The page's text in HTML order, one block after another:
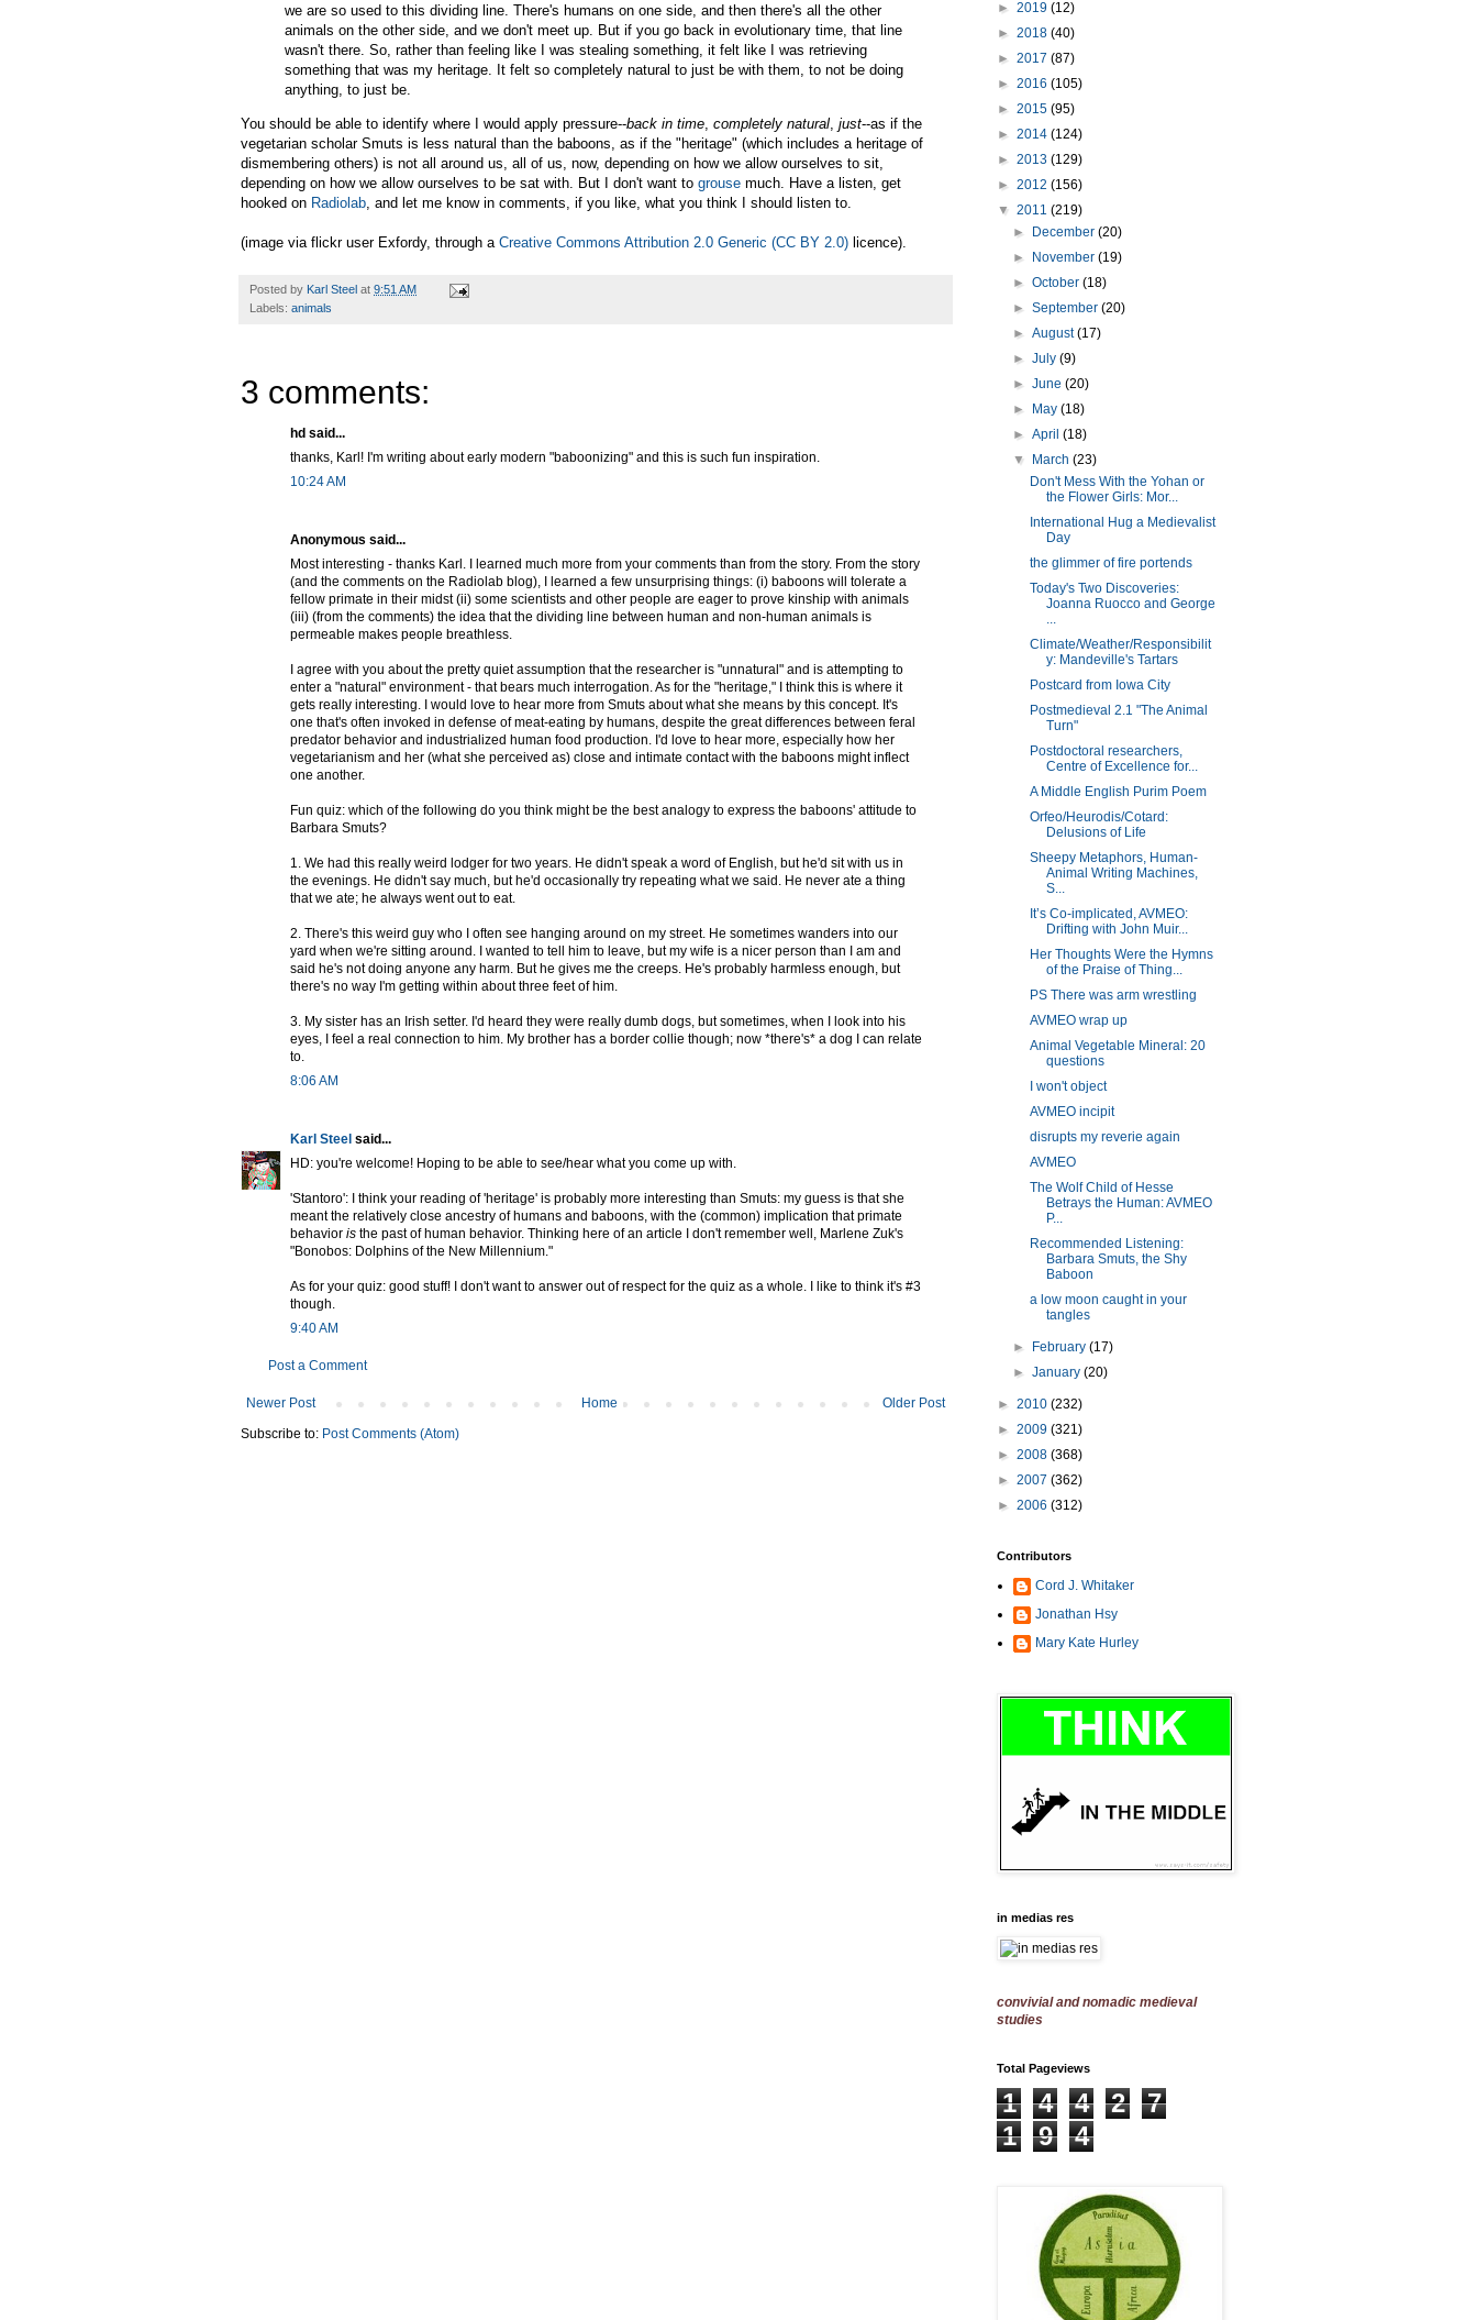
we are so used to this dividing line. There's humans on one side, and then there's all the other
animals on the other side, and we don't meet up. But if you go back in evolutionary time, that line
wasn't there. So, rather than feeling like I was stealing something, it felt like I was retrieving
something that was my heritage. It felt so completely natural to just be with them, to not be doing
anything, to just be.
You should be able to identify where I would apply pressure--back in time, completely natural, just--as if the
vegetarian scholar Smuts is less natural than the baboons, as if the "heritage" (which includes a heritage of
dismembering others) is not all around us, all of us, now, depending on how we allow ourselves to sit,
depending on how we allow ourselves to be sat with. But I don't want to grouse much. Have a listen, get
hooked on Radiolab, and let me know in comments, if you like, what you think I should listen to.
(image via flickr user Exfordy, through a Creative Commons Attribution 2.0 Generic (CC BY 2.0) licence).
Posted by Karl Steel at 9:51 AM
Labels: animals
3 comments:
hd said...
thanks, Karl! I'm writing about early modern "baboonizing" and this is such fun inspiration.
10:24 AM
Anonymous said...
Most interesting - thanks Karl. I learned much more from your comments than from the story. From the story
(and the comments on the Radiolab blog), I learned a few unsurprising things: (i) baboons will tolerate a
fellow primate in their midst (ii) some scientists and other people are eager to prove kinship with animals
(iii) (from the comments) the idea that the dividing line between human and non-human animals is
permeable makes people breathless.
I agree with you about the pretty quiet assumption that the researcher is "unnatural" and is attempting to
enter a "natural" environment - that bears much interrogation. As for the "heritage," I think this is where it
gets really interesting. I would love to hear more from Smuts about what she means by this concept. It's
one that's often invoked in defense of meat-eating by humans, despite the great differences between feral
predator behavior and industrialized human food production. I'd love to hear more, especially how her
vegetarianism and her (what she perceived as) close and intimate contact with the baboons might inflect
one another.
Fun quiz: which of the following do you think might be the best analogy to express the baboons' attitude to
Barbara Smuts?
1. We had this really weird lodger for two years. He didn't speak a word of English, but he'd sit with us in
the evenings. He didn't say much, but he'd occasionally try repeating what we said. He never ate a thing
that we ate; he always went out to eat.
2. There's this weird guy who I often see hanging around on my street. He sometimes wanders into our
yard when we're sitting around. I wanted to tell him to leave, but my wife is a nicer person than I am and
said he's not doing anyone any harm. But he gives me the creeps. He's probably harmless enough, but
there's no way I'm getting within about three feet of him.
3. My sister has an Irish setter. I'd heard they were really dumb dogs, but sometimes, when I look into his
eyes, I feel a real connection to him. My brother has a border collie though; now *there's* a dog I can relate
to.
8:06 AM
Karl Steel said...
HD: you're welcome! Hoping to be able to see/hear what you come up with.
'Stantoro': I think your reading of 'heritage' is probably more interesting than Smuts: my guess is that she
meant the relatively close ancestry of humans and baboons, with the (common) implication that primate
behavior is the past of human behavior. Thinking here of an article I don't remember well, Marlene Zuk's
"Bonobos: Dolphins of the New Millennium."
As for your quiz: good stuff! I don't want to answer out of respect for the quiz as a whole. I like to think it's #3
though.
9:40 AM
Post a Comment
Newer Post Older Post
Home
Subscribe to: Post Comments (Atom)
► 2019 (12)
► 2018 (40)
► 2017 (87)
► 2016 (105)
► 2015 (95)
► 2014 (124)
► 2013 (129)
► 2012 (156)
▼ 2011 (219)
►
December(20)
►
November(19)
►October(18)
►September(20)
►August(17)
►July(9)
►June(20)
►
May(18)
►April(18)
▼
March(23)
Don't Mess With the Yohan or
the Flower Girls: Mor...
International Hug a Medievalist
Day
the glimmer of fire portends
Today's Two Discoveries:
Joanna Ruocco and George
...
Climate/Weather/Responsibilit
y: Mandeville's Tartars
Postcard from Iowa City
Postmedieval 2.1 "The Animal
Turn"
Postdoctoral researchers,
Centre of Excellence for...
A Middle English Purim Poem
Orfeo/Heurodis/Cotard:
Delusions of Life
Sheepy Metaphors, Human-
Animal Writing Machines,
S...
It’s Co-implicated, AVMEO:
Drifting with John Muir...
Her Thoughts Were the Hymns
of the Praise of Thing...
PS There was arm wrestling
AVMEO wrap up
Animal Vegetable Mineral: 20
questions
I won't object
AVMEO incipit
disrupts my reverie again
AVMEO
The Wolf Child of Hesse
Betrays the Human: AVMEO
P...
Recommended Listening:
Barbara Smuts, the Shy
Baboon
a low moon caught in your
tangles
► February(17)
►January(20)
► 2010 (232)
► 2009 (321)
► 2008 (368)
► 2007 (362)
► 2006 (312)
Contributors
Cord J. Whitaker
Jonathan Hsy
Mary Kate Hurley
in medias res
convivial and nomadic medieval
studies
Total Pageviews
1 4 4 2
7
1
9 4